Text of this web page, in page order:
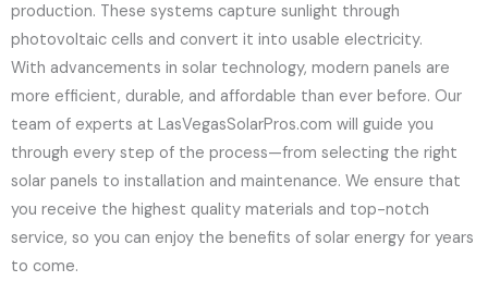
production. These systems capture sunlight through
photovoltaic cells and convert it into usable electricity.
With advancements in solar technology, modern panels are
more efficient, durable, and affordable than ever before. Our
team of experts at LasVegasSolarPros.com will guide you
through every step of the process—from selecting the right
solar panels to installation and maintenance. We ensure that
you receive the highest quality materials and top-notch
service, so you can enjoy the benefits of solar energy for years
to come.